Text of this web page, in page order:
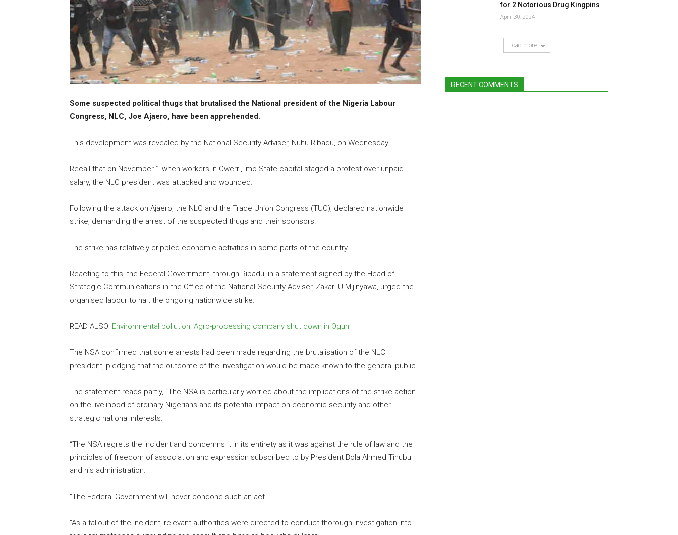
Some suspected political thugs that brutalised the National president of the Nigeria Labour
Congress, NLC, Joe Ajaero, have been apprehended.
This development was revealed by the National Security Adviser, Nuhu Ribadu, on Wednesday.
Recall that on November 1 when workers in Owerri, Imo State capital staged a protest over unpaid
salary, the NLC president was attacked and wounded.
Following the attack on Ajaero, the NLC and the Trade Union Congress (TUC), declared nationwide
strike, demanding the arrest of the suspected thugs and their sponsors.
The strike has relatively crippled economic activities in some parts of the country
Reacting to this, the Federal Government, through Ribadu, in a statement signed by the Head of
Strategic Communications in the Office of the National Security Adviser, Zakari U Mijinyawa, urged the
organised labour to halt the ongoing nationwide strike.
READ ALSO: Environmental pollution: Agro-processing company shut down in Ogun
The NSA confirmed that some arrests had been made regarding the brutalisation of the NLC
president, pledging that the outcome of the investigation would be made known to the general public.
The statement reads partly, “The NSA is particularly worried about the implications of the strike action
on the livelihood of ordinary Nigerians and its potential impact on economic security and other
strategic national interests.
“The NSA regrets the incident and condemns it in its entirety as it was against the rule of law and the
principles of freedom of association and expression subscribed to by President Bola Ahmed Tinubu
and his administration.
“The Federal Government will never condone such an act.
“As a fallout of the incident, relevant authorities were directed to conduct thorough investigation into
for 2 Notorious Drug Kingpins
April 30, 2024
Load more
RECENT COMMENTS